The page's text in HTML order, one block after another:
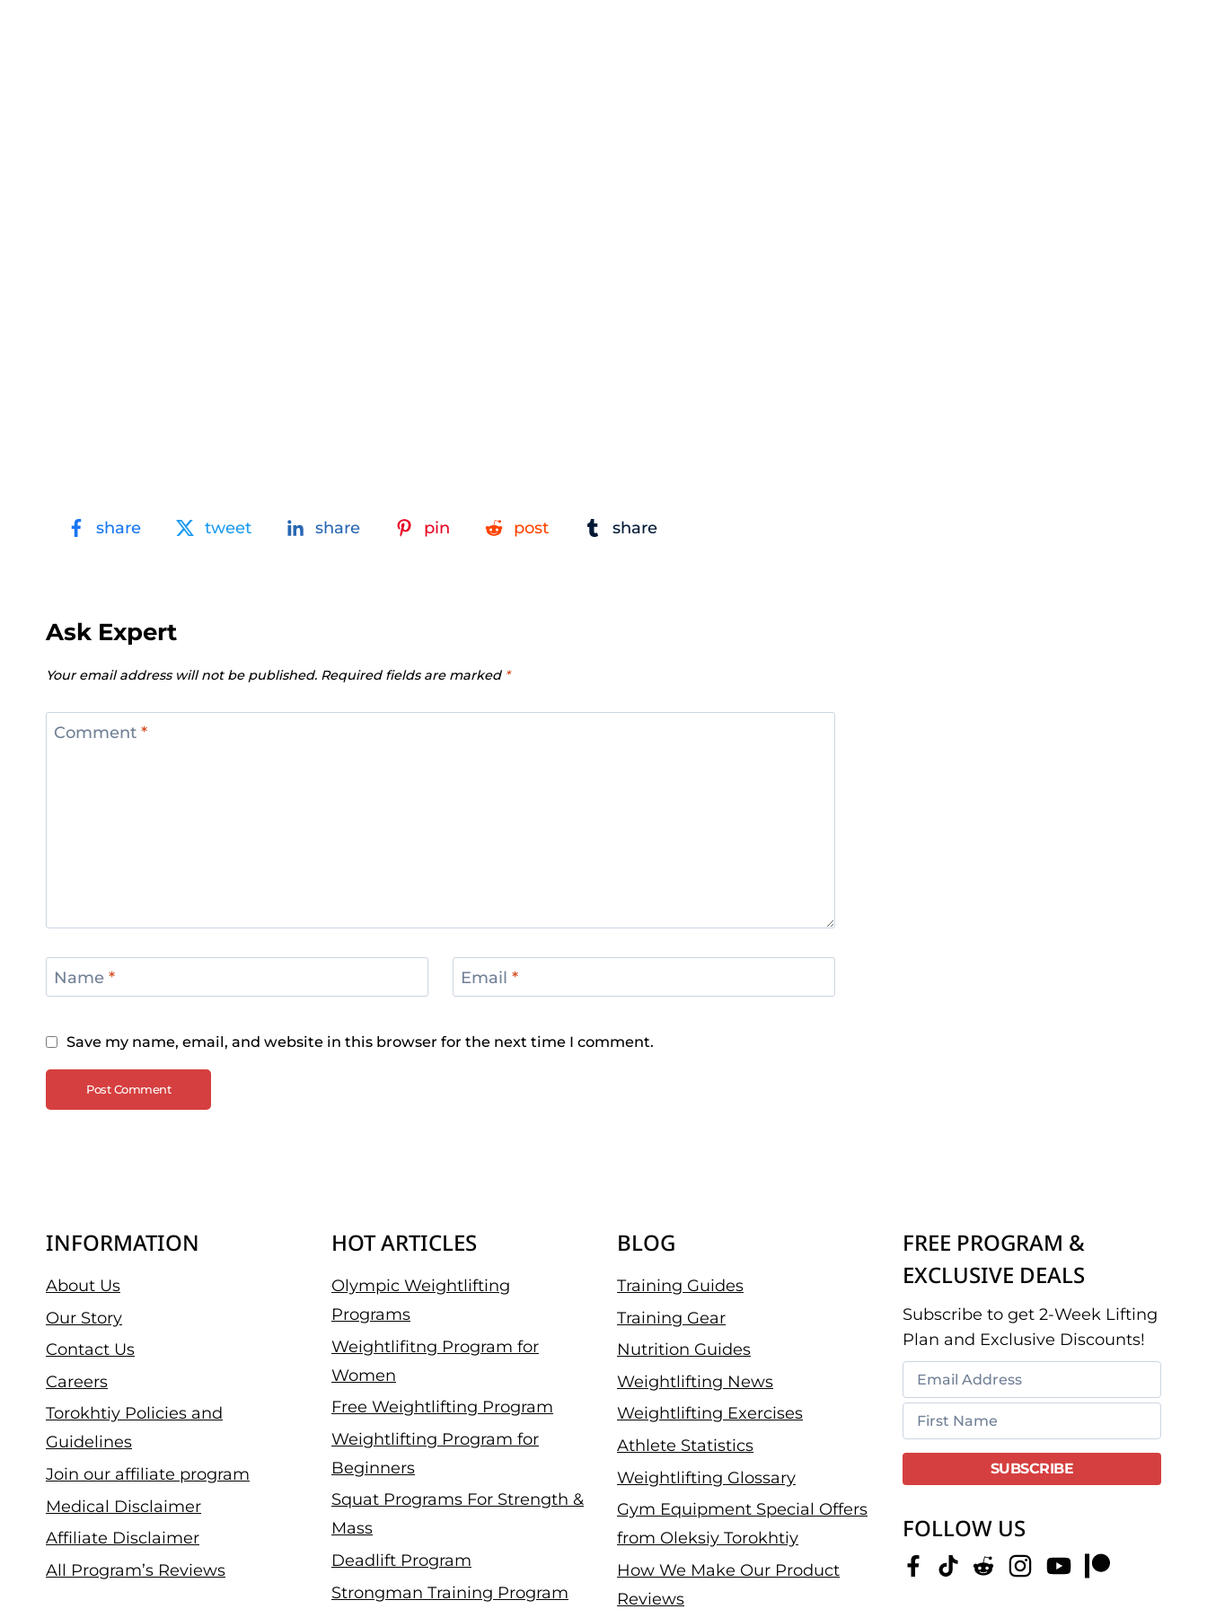
share tweet share pin post share
Ask Expert
Your email address will not be published. Required fields are marked *
Comment *
Name * Email *
Save my name, email, and website in this browser for the next time I comment.
INFORMATION
About Us
Our Story
Contact Us
Careers
Torokhtiy Policies and
Guidelines
Join our affiliate program
Medical Disclaimer
Affiliate Disclaimer
All Program’s Reviews
HOT ARTICLES
Olympic Weightlifting
Programs
Weightlifitng Program for
Women
Free Weightlifting Program
Weightlifting Program for
Beginners
Squat Programs For Strength &
Mass
Deadlift Program
Strongman Training Program
BLOG
Training Guides
Training Gear
Nutrition Guides
Weightlifting News
Weightlifting Exercises
Athlete Statistics
Weightlifting Glossary
Gym Equipment Special Offers
from Oleksiy Torokhtiy
How We Make Our Product
Reviews
FREE PROGRAM &
EXCLUSIVE DEALS
Subscribe to get 2-Week Lifting
Plan and Exclusive Discounts!
FOLLOW US